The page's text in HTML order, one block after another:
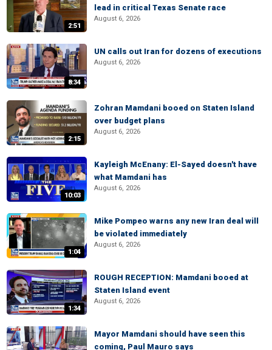
2:51
lead in critical Texas Senate race
August 6, 2026
8:34
UN calls out Iran for dozens of executions
August 6, 2026
2:15
Zohran Mamdani booed on Staten Island
over budget plans
August 6, 2026
10:03
Kayleigh McEnany: El-Sayed doesn't have
what Mamdani has
August 6, 2026
1:04
Mike Pompeo warns any new Iran deal will
be violated immediately
August 6, 2026
1:34
ROUGH RECEPTION: Mamdani booed at
Staten Island event
August 6, 2026
Mayor Mamdani should have seen this
coming, Paul Mauro says